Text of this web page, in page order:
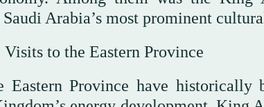
Arabia’s most prominent
to the Eastern Province
Province have historically